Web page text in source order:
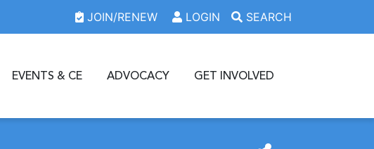
JOIN/RENEW LOGIN SEARCH
EVENTS & CE ADVOCACY GET INVOLVED